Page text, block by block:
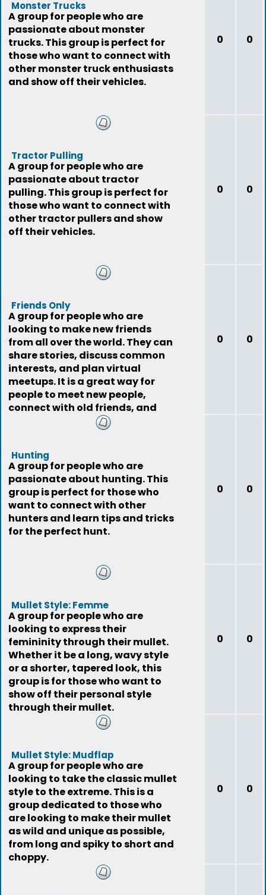
Monster Trucks
A group for people who are
passionate about monster
trucks. This group is perfect for
those who want to connect with
other monster truck enthusiasts
and show off their vehicles.
0 0
Tractor Pulling
A group for people who are
passionate about tractor
pulling. This group is perfect for
those who want to connect with
other tractor pullers and show
off their vehicles.
0 0
Friends Only
A group for people who are
looking to make new friends
from all over the world. They can
share stories, discuss common
interests, and plan virtual
meetups. It is a great way for
people to meet new people,
connect with old friends, and
expand their social
0 0
Hunting
A group for people who are
passionate about hunting. This
group is perfect for those who
want to connect with other
hunters and learn tips and tricks
for the perfect hunt.
0 0
Mullet Style: Femme
A group for people who are
looking to express their
femininity through their mullet.
Whether it be a long, wavy style
or a shorter, tapered look, this
group is for those who want to
show off their personal style
through their mullet.
0 0
Mullet Style: Mudflap
A group for people who are
looking to take the classic mullet
style to the extreme. This is a
group dedicated to those who
are looking to make their mullet
as wild and unique as possible,
from long and spiky to short and
choppy.
0 0